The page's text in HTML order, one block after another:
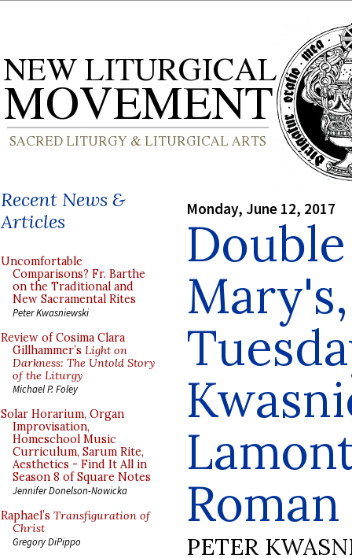
Recent News &
Articles
Uncomfortable
Comparisons? Fr. Barthe
on the Traditional and
New Sacramental Rites
Peter Kwasniewski
Review of Cosima Clara
Gillhammer’s Light on
Darkness: The Untold Story
of the Liturgy
Michael P. Foley
Solar Horarium, Organ
Improvisation,
Homeschool Music
Curriculum, Sarum Rite,
Aesthetics - Find It All in
Season 8 of Square Notes
Jennifer Donelson-Nowicka
Raphael’s Transfiguration of
Christ
Gregory DiPippo
Monday, June 12, 2017
PETER